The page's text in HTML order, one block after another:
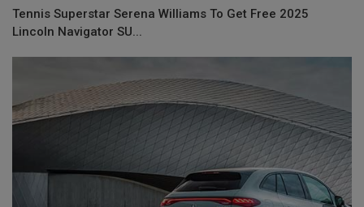
Tennis Superstar Serena Williams To Get Free 2025
Lincoln Navigator SU...